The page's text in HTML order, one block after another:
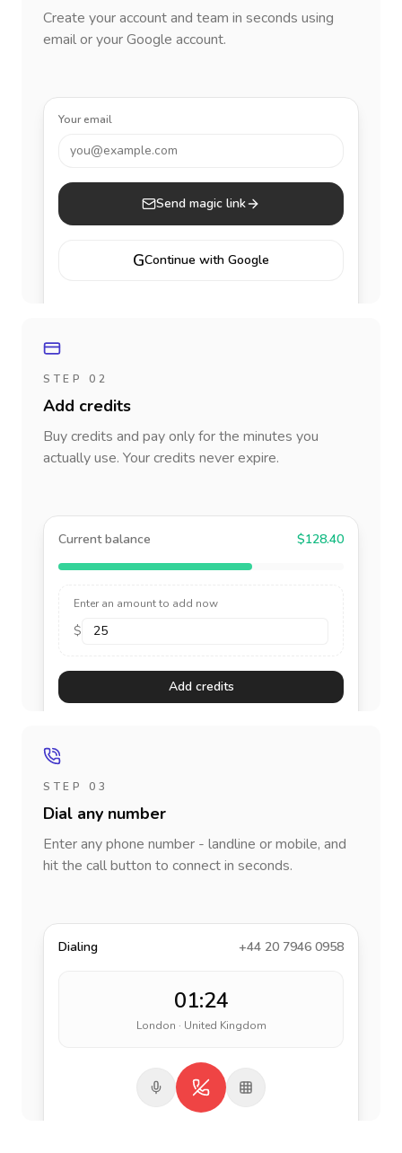
Create your account and team in seconds using
email or your Google account.
Your email
you@example.com
Send magic link
GContinue with Google
STEP 02
Add credits
Buy credits and pay only for the minutes you
actually use. Your credits never expire.
Current balance $128.40
Enter an amount to add now
$
Add credits
STEP 03
Dial any number
Enter any phone number - landline or mobile, and
hit the call button to connect in seconds.
Dialing +44 20 7946 0958
01:24
London · United Kingdom